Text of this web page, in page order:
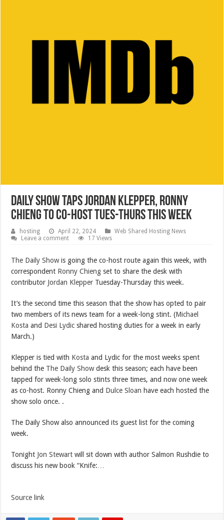
Daily Show Taps Jordan Klepper, Ronny
Chieng to Co-Host Tues-Thurs This Week
hosting April 22, 2024
Web Shared Hosting News
Leave a comment
17 Views
The Daily Showis going the co-host route again this week, with
correspondent Ronny Chieng set to share the desk with
contributor Jordan Klepper Tuesday-Thursday this week.
It’s the second time this season that the show has opted to pair
two members of its news team for a week-long stint. (Michael
Kosta and Desi Lydic shared hosting duties for a week in early
March.)
Klepper is tied with Kosta and Lydic for the most weeks spent
behind the The Daily Showdesk this season; each have been
tapped for week-long solo stints three times, and now one week
as co-host. Ronny Chieng and Dulce Sloan have each hosted the
show solo once. .
The Daily Show also announced its guest list for the coming
week.
Tonight Jon Stewart will sit down with author Salmon Rushdie to
discuss his new book “Knife:…
Source link